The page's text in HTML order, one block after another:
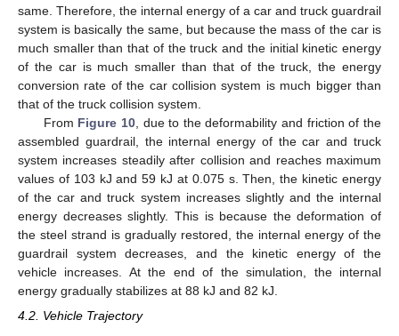
same. Therefore, the internal energy of a car and truck guardrail
system is basically the same, but because the mass of the car is
much smaller than that of the truck and the initial kinetic energy
of the car is much smaller than that of the truck, the energy
conversion rate of the car collision system is much bigger than
that of the truck collision system.
From Figure 10, due to the deformability and friction of the
assembled guardrail, the internal energy of the car and truck
system increases steadily after collision and reaches maximum
values of 103 kJ and 59 kJ at 0.075 s. Then, the kinetic energy
of the car and truck system increases slightly and the internal
energy decreases slightly. This is because the deformation of
the steel strand is gradually restored, the internal energy of the
guardrail system decreases, and the kinetic energy of the
vehicle increases. At the end of the simulation, the internal
energy gradually stabilizes at 88 kJ and 82 kJ.
4.2. Vehicle Trajectory